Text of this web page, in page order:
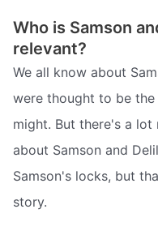
Who is Samson
relevant?
We all know about
were thought to be
might. But there's a lot
about Samson and
Samson's locks, but
story.